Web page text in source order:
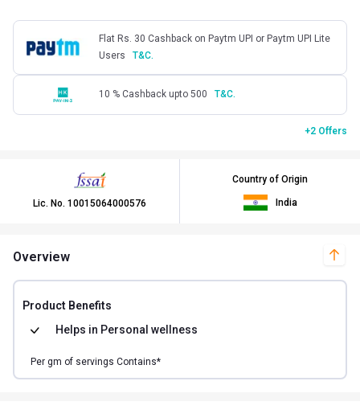
Flat Rs. 30 Cashback on Paytm UPI or Paytm UPI Lite
Users
T&C.
10 % Cashback upto 500 T&C.
+2 Offers
Lic. No. 10015064000576
Country of Origin
India
Overview
Product Benefits
Helps in Personal wellness
Per gm of servings Contains*